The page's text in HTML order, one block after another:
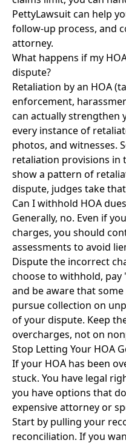
PettyLawsuitcan help
follow-up process, and
attorney.
What happens if my
dispute?
Retaliation by an HOA
enforcement,
can actually strengthen
every instance of
photos, and witnesses.
retaliation provisions in
show a pattern of
dispute, judges take
Can I withhold HOA
Generally, no. Even if
charges, you should
assessments to avoid
Dispute the incorrect
choose to withhold,
and be aware that
pursue collection on
of your dispute. Keep
overcharges, not on
Stop Letting Your HOA
If your HOA has been
stuck. You have legal
you have options that
expensive attorney or
Start by pulling your
reconciliation. If you